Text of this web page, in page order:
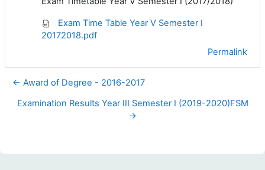
Exam Time Table Year V Semester I
20172018.pdf
Permalink
← Award of Degree - 2016-2017
Examination Results Year III Semester I (2019-2020)FSM
→